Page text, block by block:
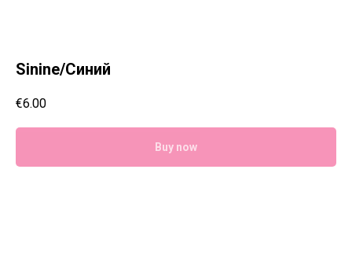
Sinine/Синий
€6.00
Buy now